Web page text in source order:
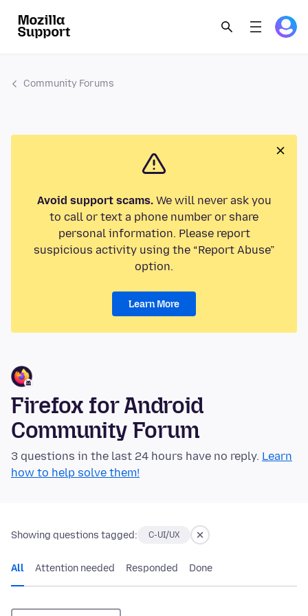
Community Forums
Avoid support scams.We will never ask you
to call or text a phone number or share
personal information. Please report
suspicious activity using the “Report Abuse”
option.
Learn More
Firefox for Android
Community Forum
3 questions in the last 24 hours have no reply. Learn
how to help solve them!
Showing questions tagged: C-UI/UX
All Attention needed Responded Done